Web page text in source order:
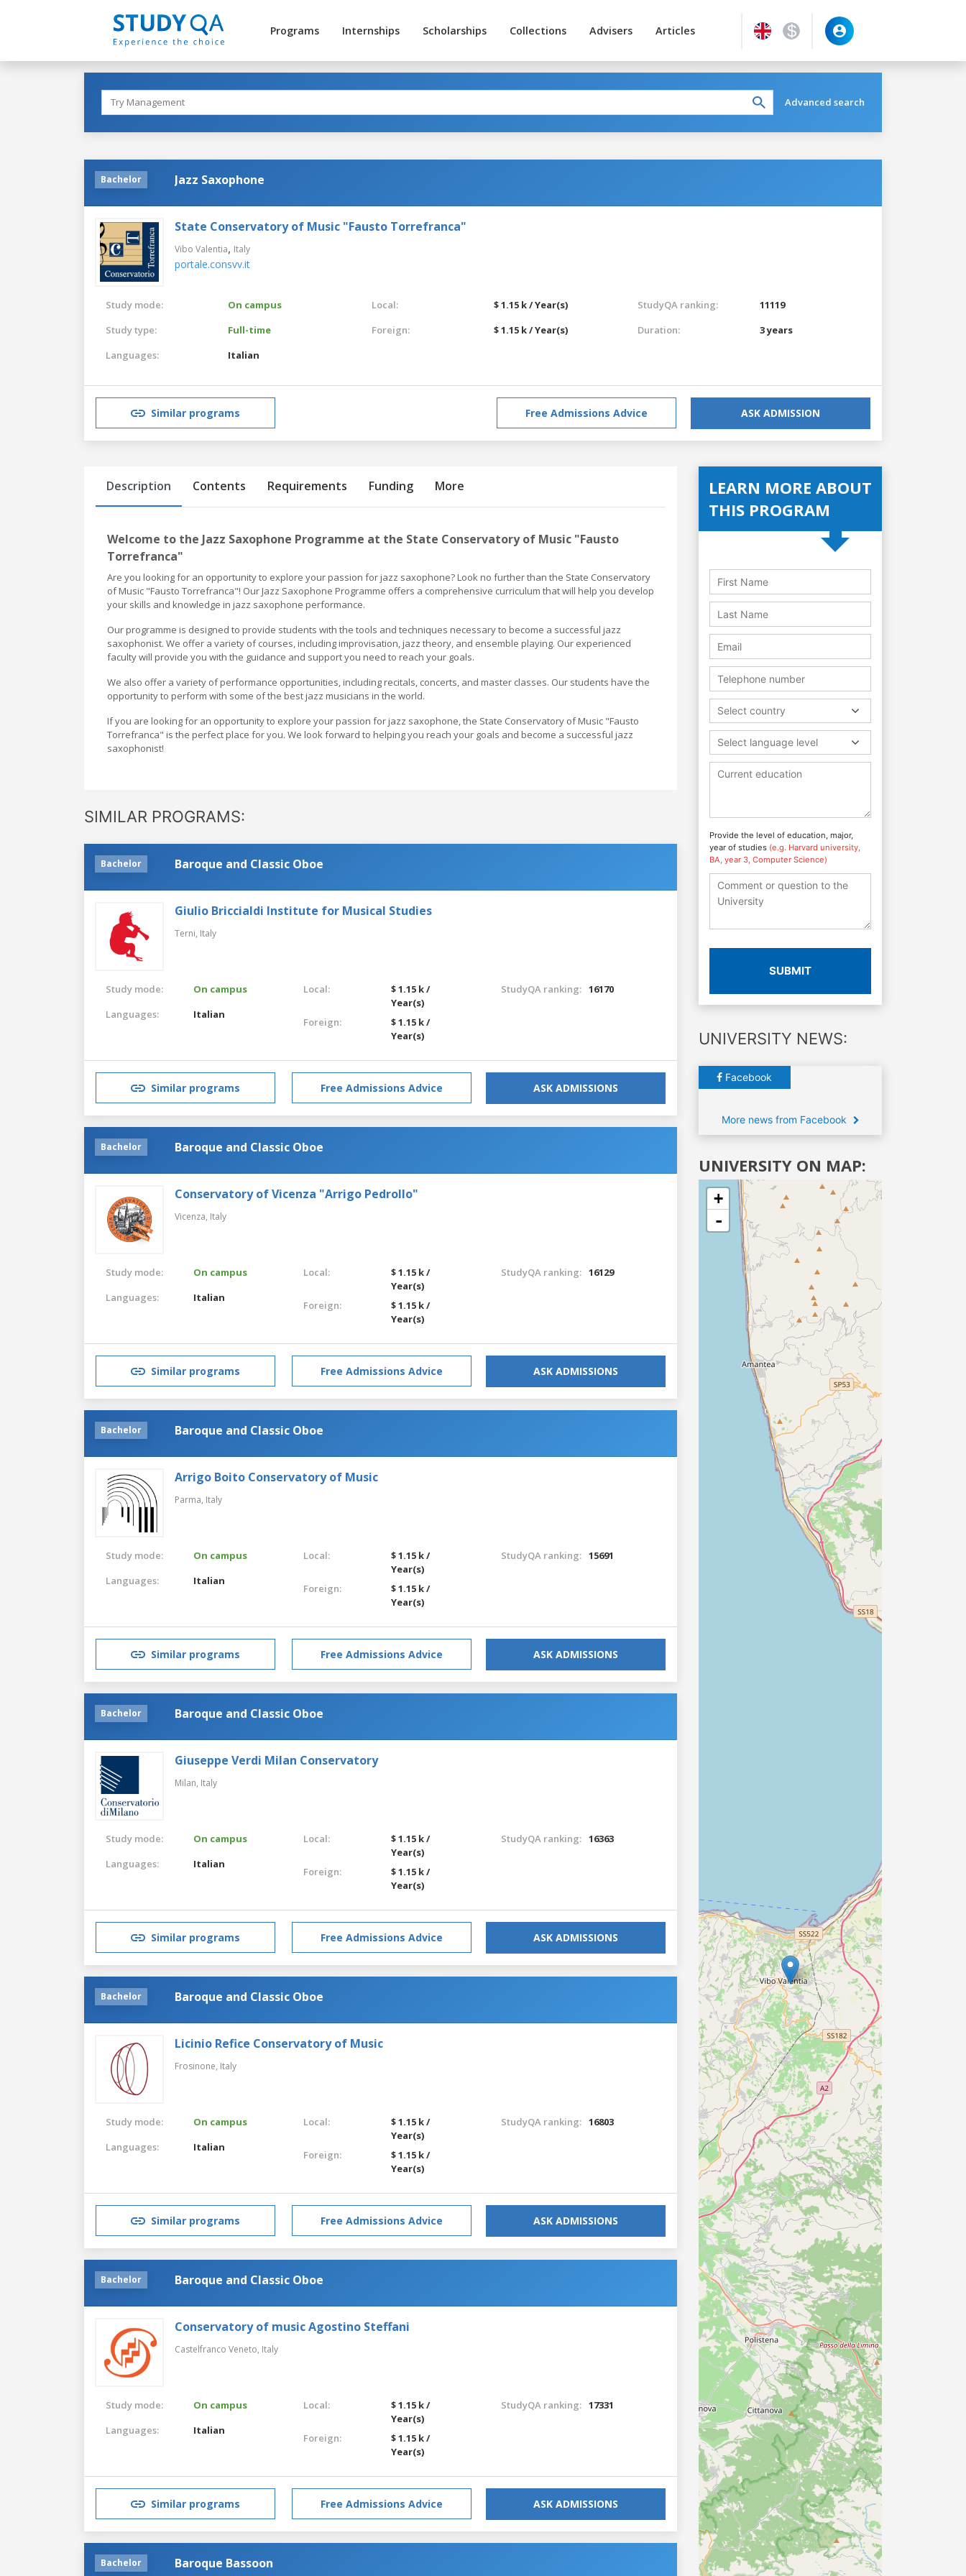
Programs Internships Scholarships Collections Advisers Articles
Advanced search
Bachelor Jazz Saxophone
State Conservatory of Music "Fausto Torrefranca"
Vibo Valentia, Italy
portale.consvv.it
Study mode:
On campus
Study type:
Full-time
Languages:
Italian
Local:
$ 1.15 k / Year(s)
Foreign:
$ 1.15 k / Year(s)
StudyQA ranking:
11119
Duration:
3 years
Similar programs Free Admissions Advice ASK ADMISSION
Description Contents Requirements Funding More
Welcome to the Jazz Saxophone Programme at the State Conservatory of Music "Fausto
Torrefranca"
Are you looking for an opportunity to explore your passion for jazz saxophone? Look no further than the State Conservatory
of Music "Fausto Torrefranca"! Our Jazz Saxophone Programme offers a comprehensive curriculum that will help you develop
your skills and knowledge in jazz saxophone performance.
Our programme is designed to provide students with the tools and techniques necessary to become a successful jazz
saxophonist. We offer a variety of courses, including improvisation, jazz theory, and ensemble playing. Our experienced
faculty will provide you with the guidance and support you need to reach your goals.
We also offer a variety of performance opportunities, including recitals, concerts, and master classes. Our students have the
opportunity to perform with some of the best jazz musicians in the world.
If you are looking for an opportunity to explore your passion for jazz saxophone, the State Conservatory of Music "Fausto
Torrefranca" is the perfect place for you. We look forward to helping you reach your goals and become a successful jazz
saxophonist!
SIMILAR PROGRAMS:
Bachelor Baroque and Classic Oboe
Giulio Briccialdi Institute for Musical Studies
Terni, Italy
Study mode:
On campus
Languages:
Italian
Local:
$ 1.15 k /
Year(s)
Foreign:
$ 1.15 k /
Year(s)
StudyQA ranking: 16170
Similar programs Free Admissions Advice ASK ADMISSIONS
Bachelor Baroque and Classic Oboe
Conservatory of Vicenza "Arrigo Pedrollo"
Vicenza, Italy
Study mode:
On campus
Languages:
Italian
Local:
$ 1.15 k /
Year(s)
Foreign:
$ 1.15 k /
Year(s)
StudyQA ranking: 16129
Similar programs Free Admissions Advice ASK ADMISSIONS
Bachelor Baroque and Classic Oboe
Arrigo Boito Conservatory of Music
Parma, Italy
Study mode:
On campus
Languages:
Italian
Local:
$ 1.15 k /
Year(s)
Foreign:
$ 1.15 k /
Year(s)
StudyQA ranking: 15691
Similar programs Free Admissions Advice ASK ADMISSIONS
Bachelor Baroque and Classic Oboe
Giuseppe Verdi Milan Conservatory
Milan, Italy
Study mode:
On campus
Languages:
Italian
Local:
$ 1.15 k /
Year(s)
Foreign:
$ 1.15 k /
Year(s)
StudyQA ranking: 16363
Similar programs Free Admissions Advice ASK ADMISSIONS
Bachelor Baroque and Classic Oboe
Licinio Refice Conservatory of Music
Frosinone, Italy
Study mode:
On campus
Languages:
Italian
Local:
$ 1.15 k /
Year(s)
Foreign:
$ 1.15 k /
Year(s)
StudyQA ranking: 16803
Similar programs Free Admissions Advice ASK ADMISSIONS
Bachelor Baroque and Classic Oboe
Conservatory of music Agostino Steffani
Castelfranco Veneto, Italy
Study mode:
On campus
Languages:
Italian
Local:
$ 1.15 k /
Year(s)
Foreign:
$ 1.15 k /
Year(s)
StudyQA ranking: 17331
Similar programs Free Admissions Advice ASK ADMISSIONS
Bachelor Baroque Bassoon
LEARN MORE ABOUT
THIS PROGRAM
Select country
Select language level
Provide the level of education, major,
year of studies (e.g. Harvard university,
BA, year 3, Computer Science)
SUBMIT
UNIVERSITY NEWS:
Facebook
More news from Facebook
UNIVERSITY ON MAP:
+
-